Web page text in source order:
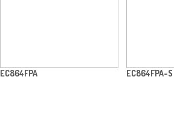
EC864FPA EC864FPA-S